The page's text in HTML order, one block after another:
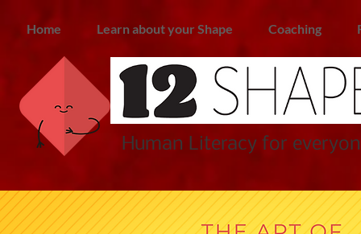
Home Learn about your Shape Coaching
Human Literacy for